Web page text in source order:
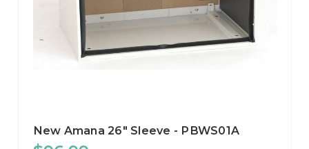
New Amana 26" Sleeve - PBWS01A